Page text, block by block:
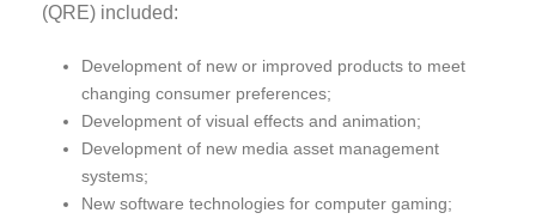
(QRE) included:
Development of new or improved products to meet
changing consumer preferences;
Development of visual effects and animation;
Development of new media asset management
systems;
New software technologies for computer gaming;